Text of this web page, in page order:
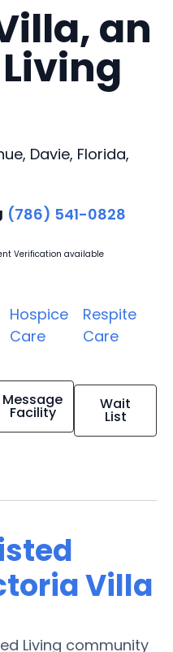
an
Davie, Florida,
(786) 541-0828
Verification available
Hospice
Care
Respite
Care
Message
Facility Wait
List
Villa
Living community